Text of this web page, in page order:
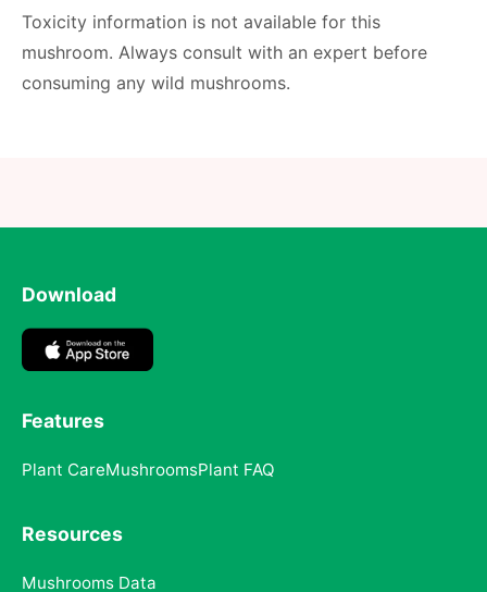
Toxicity information is not available for this
mushroom. Always consult with an expert before
consuming any wild mushrooms.
Download
Features
Plant CareMushroomsPlant FAQ
Resources
Mushrooms Data